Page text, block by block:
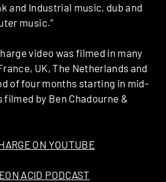
and Industrial music, dub and
music.”
video was filmed in many
UK, The Netherlands and
of four months starting in mid-
filmed by Ben Chadourne &
ON YOUTUBE
ACID PODCAST